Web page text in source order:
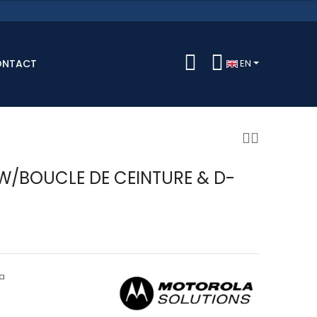
EN
BOUCLE DE CEINTURE & D-